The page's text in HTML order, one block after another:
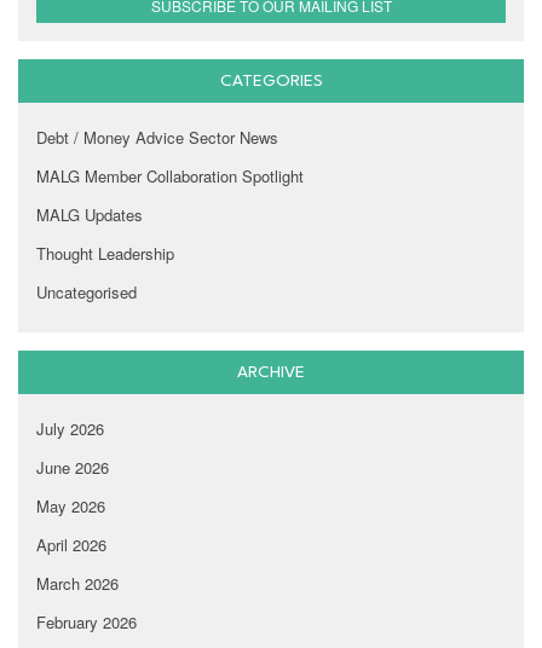
SUBSCRIBE TO OUR MAILING LIST
CATEGORIES
Debt / Money Advice Sector News
MALG Member Collaboration Spotlight
MALG Updates
Thought Leadership
Uncategorised
ARCHIVE
July 2026
June 2026
May 2026
April 2026
March 2026
February 2026